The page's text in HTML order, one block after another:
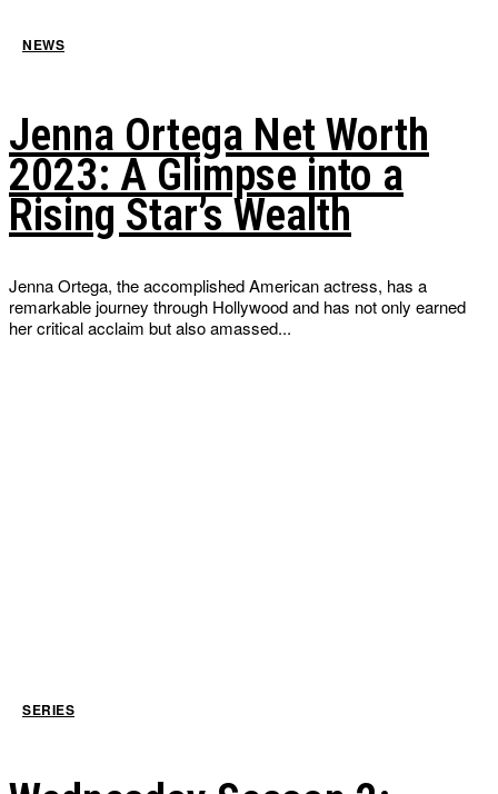
NEWS
Jenna Ortega Net Worth
2023: A Glimpse into a
Rising Star’s Wealth
Jenna Ortega, the accomplished American actress, has a
remarkable journey through Hollywood and has not only earned
her critical acclaim but also amassed...
SERIES